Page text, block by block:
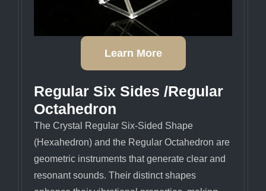
Learn More
Regular Six Sides /regular
Octahedron
The Crystal Regular Six-Sided Shape
(Hexahedron) and the Regular Octahedron are
geometric instruments that generate clear and
resonant sounds. Their distinct shapes